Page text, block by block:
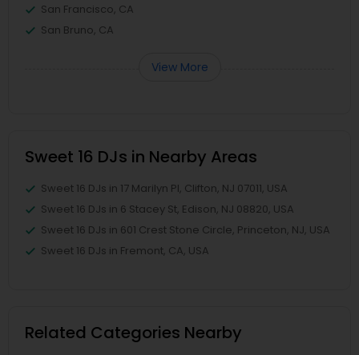
San Francisco, CA
San Bruno, CA
View More
Sweet 16 DJs in Nearby Areas
Sweet 16 DJs in 17 Marilyn Pl, Clifton, NJ 07011, USA
Sweet 16 DJs in 6 Stacey St, Edison, NJ 08820, USA
Sweet 16 DJs in 601 Crest Stone Circle, Princeton, NJ, USA
Sweet 16 DJs in Fremont, CA, USA
Related Categories Nearby